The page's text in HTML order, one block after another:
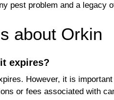
pest problem and a legacy
about Orkin
expires?
However, it is
or fees associated with